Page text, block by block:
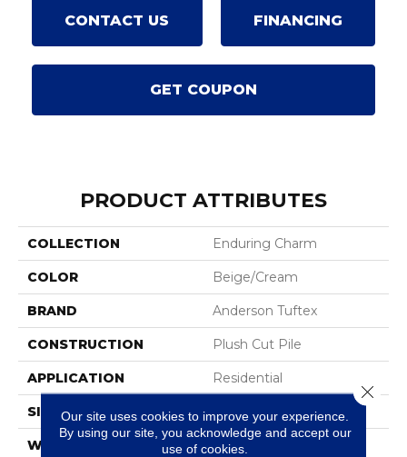
CONTACT US FINANCING
GET COUPON
PRODUCT ATTRIBUTES
COLLECTION Enduring Charm
COLOR Beige/Cream
BRAND Anderson Tuftex
CONSTRUCTION Plush Cut Pile
APPLICATION Residential
SIZE 12 Ft
WIDTH 12 Ft
Our site uses cookies to improve your experience.
By using our site, you acknowledge and accept our
use of cookies.
Close